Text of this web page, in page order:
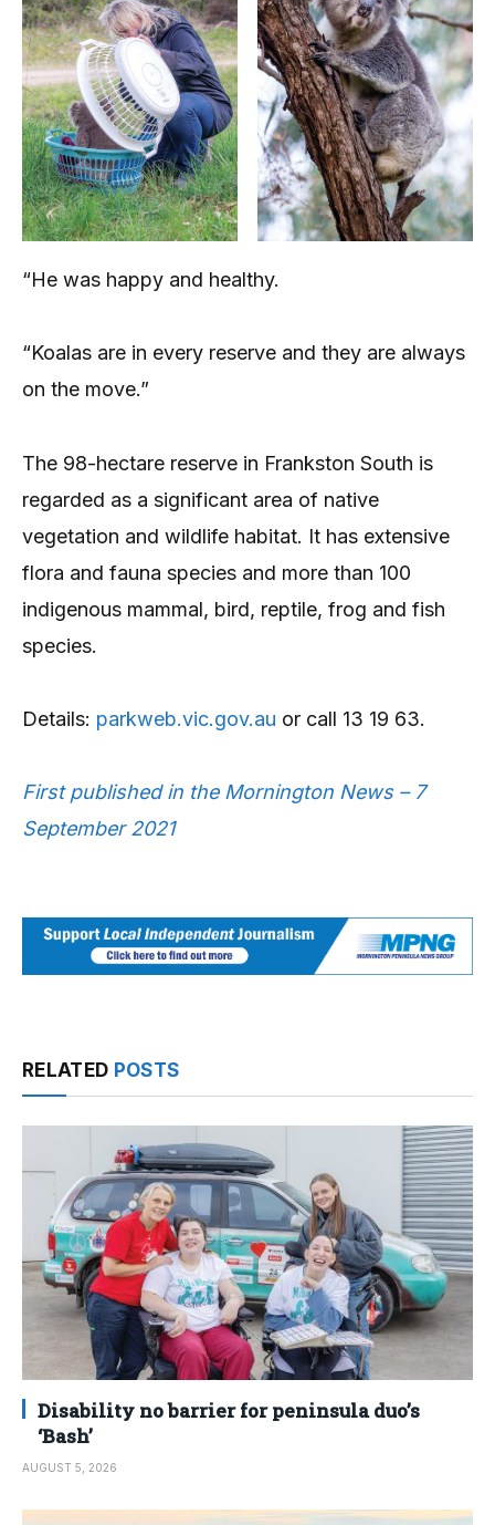
“He was happy and healthy.
“Koalas are in every reserve and they are always
on the move.”
The 98-hectare reserve in Frankston South is
regarded as a significant area of native
vegetation and wildlife habitat. It has extensive
flora and fauna species and more than 100
indigenous mammal, bird, reptile, frog and fish
species.
Details: parkweb.vic.gov.au or call 13 19 63.
First published in the Mornington News – 7
September 2021
RELATED POSTS
Disability no barrier for peninsula duo’s
‘Bash’
AUGUST 5, 2026